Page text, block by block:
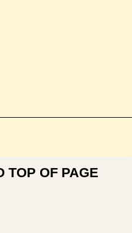
TOP OF PAGE